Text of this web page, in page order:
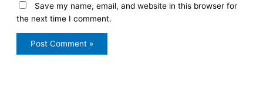
Save my name, email, and website in this browser for
the next time I comment.